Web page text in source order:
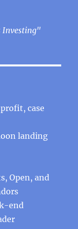
Investing"
case
landing
Open, and
end